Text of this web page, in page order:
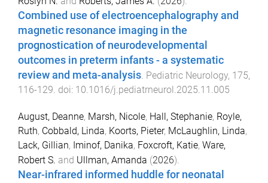
Combined use of electroencephalography and
magnetic resonance imaging in the
prognostication of neurodevelopmental
outcomes in preterm infants - a systematic
review and meta-analysis. Pediatric Neurology, 175,
116-129. doi: 10.1016/j.pediatrneurol.2025.11.005
August, Deanne, Marsh, Nicole, Hall, Stephanie, Royle,
Ruth, Cobbald, Linda, Koorts, Pieter, McLaughlin, Linda,
Lack, Gillian, Iminof, Danika, Foxcroft, Katie, Ware,
Robert S. and Ullman, Amanda (2026).
Near-infrared informed huddle for neonatal